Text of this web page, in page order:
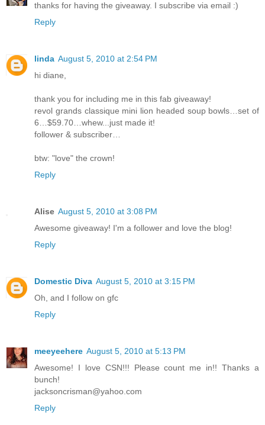
thanks for having the giveaway. I subscribe via email :)
Reply
linda August 5, 2010 at 2:54 PM
hi diane,
thank you for including me in this fab giveaway!
revol grands classique mini lion headed soup bowls…set of
6…$59.70…whew...just made it!
follower & subscriber…
btw: "love" the crown!
Reply
Alise August 5, 2010 at 3:08 PM
Awesome giveaway! I'm a follower and love the blog!
Reply
Domestic Diva August 5, 2010 at 3:15 PM
Oh, and I follow on gfc
Reply
meeyeehere August 5, 2010 at 5:13 PM
Awesome! I love CSN!!! Please count me in!! Thanks a
bunch!
jacksoncrisman@yahoo.com
Reply